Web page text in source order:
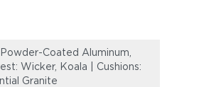
Coated Aluminum,
Wicker, Koala | Cushions:
Granite